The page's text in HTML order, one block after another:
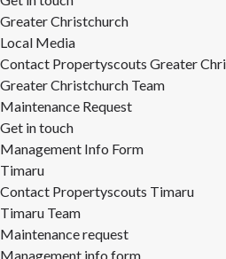
Greater Christchurch
Local Media
Contact Propertyscouts Greater
Greater Christchurch Team
Maintenance Request
Get in touch
Management Info Form
Timaru
Contact Propertyscouts Timaru
Timaru Team
Maintenance request
Management info form